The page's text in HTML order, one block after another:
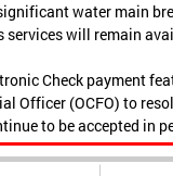
water main
services will remain
Check payment
(OCFO) to
to be accepted in